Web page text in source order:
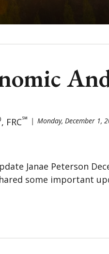
, FRC℠ Monday, December 1,
Janae Peterson
some important